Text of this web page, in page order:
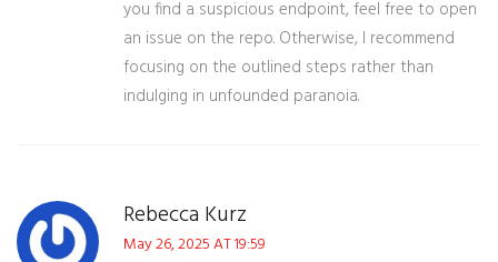
you find a suspicious endpoint, feel free to open
an issue on the repo. Otherwise, I recommend
focusing on the outlined steps rather than
indulging in unfounded paranoia.
Rebecca Kurz
May 26, 2025 AT 19:59